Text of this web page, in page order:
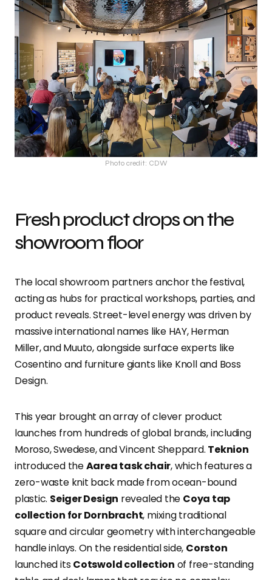
Photo credit: CDW
Fresh product drops on the
showroom floor
The local showroom partners anchor the festival,
acting as hubs for practical workshops, parties, and
product reveals. Street-level energy was driven by
massive international names like HAY, Herman
Miller, and Muuto, alongside surface experts like
Cosentino and furniture giants like Knoll and Boss
Design.
This year brought an array of clever product
launches from hundreds of global brands, including
Moroso, Swedese, and Vincent Sheppard. Teknion
introduced theAarea task chair, which features a
zero-waste knit back made from ocean-bound
plastic. Seiger Design revealed the Coya tap
collection for Dornbracht, mixing traditional
square and circular geometry with interchangeable
handle inlays. On the residential side, Corston
launched itsCotswold collection of free-standing